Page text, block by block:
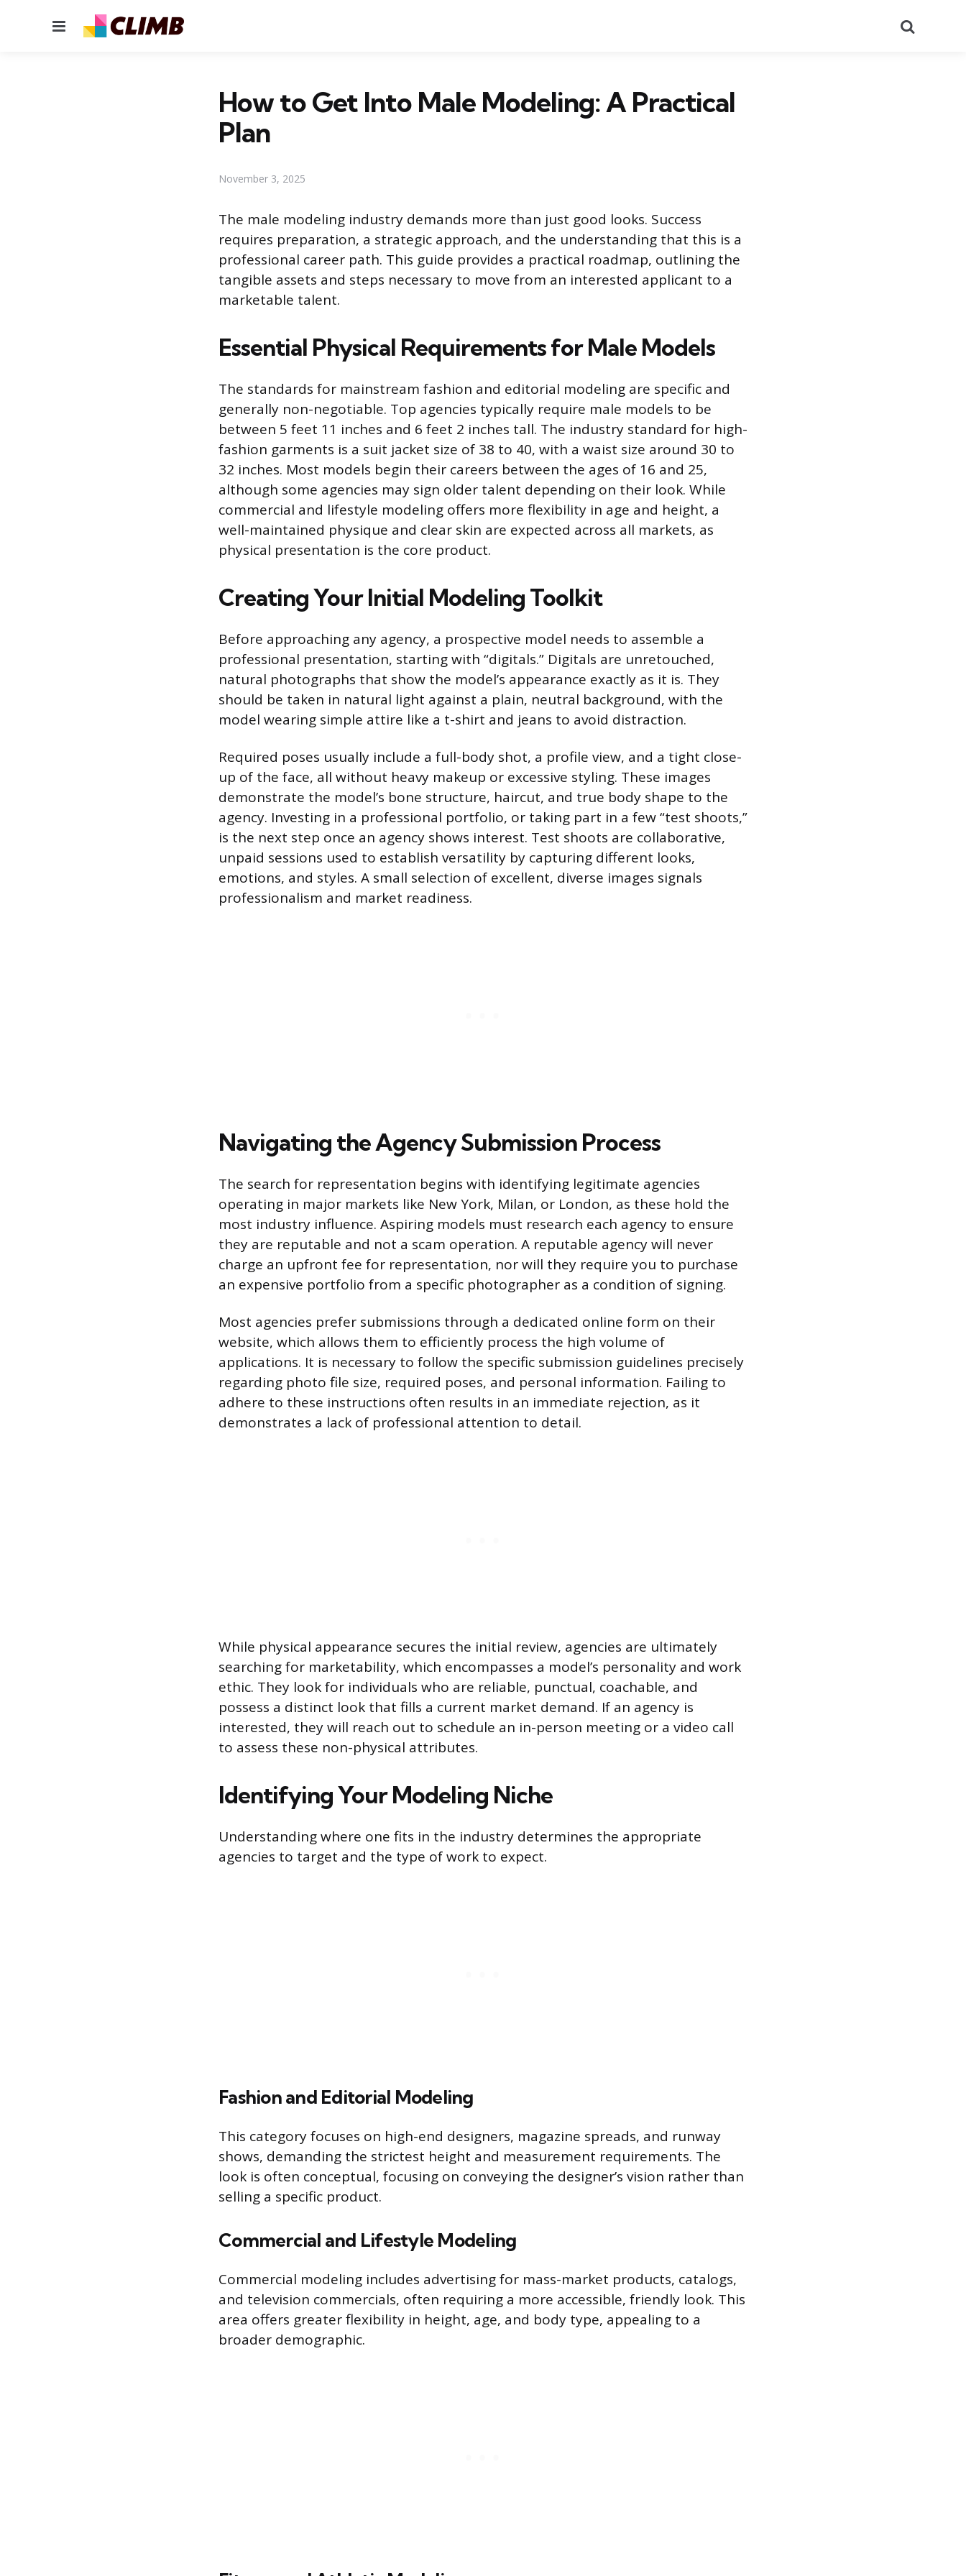
Menu
How to Get Into Male Modeling: A Practical
Plan
November 3, 2025
The male modeling industry demands more than just good looks. Success
requires preparation, a strategic approach, and the understanding that this is a
professional career path. This guide provides a practical roadmap, outlining the
tangible assets and steps necessary to move from an interested applicant to a
marketable talent.
Essential Physical Requirements for Male Models
The standards for mainstream fashion and editorial modeling are specific and
generally non-negotiable. Top agencies typically require male models to be
between 5 feet 11 inches and 6 feet 2 inches tall. The industry standard for high-
fashion garments is a suit jacket size of 38 to 40, with a waist size around 30 to
32 inches. Most models begin their careers between the ages of 16 and 25,
although some agencies may sign older talent depending on their look. While
commercial and lifestyle modeling offers more flexibility in age and height, a
well-maintained physique and clear skin are expected across all markets, as
physical presentation is the core product.
Creating Your Initial Modeling Toolkit
Before approaching any agency, a prospective model needs to assemble a
professional presentation, starting with “digitals.” Digitals are unretouched,
natural photographs that show the model’s appearance exactly as it is. They
should be taken in natural light against a plain, neutral background, with the
model wearing simple attire like a t-shirt and jeans to avoid distraction.
Required poses usually include a full-body shot, a profile view, and a tight close-
up of the face, all without heavy makeup or excessive styling. These images
demonstrate the model’s bone structure, haircut, and true body shape to the
agency. Investing in a professional portfolio, or taking part in a few “test shoots,”
is the next step once an agency shows interest. Test shoots are collaborative,
unpaid sessions used to establish versatility by capturing different looks,
emotions, and styles. A small selection of excellent, diverse images signals
professionalism and market readiness.
Navigating the Agency Submission Process
The search for representation begins with identifying legitimate agencies
operating in major markets like New York, Milan, or London, as these hold the
most industry influence. Aspiring models must research each agency to ensure
they are reputable and not a scam operation. A reputable agency will never
charge an upfront fee for representation, nor will they require you to purchase
an expensive portfolio from a specific photographer as a condition of signing.
Most agencies prefer submissions through a dedicated online form on their
website, which allows them to efficiently process the high volume of
applications. It is necessary to follow the specific submission guidelines precisely
regarding photo file size, required poses, and personal information. Failing to
adhere to these instructions often results in an immediate rejection, as it
demonstrates a lack of professional attention to detail.
While physical appearance secures the initial review, agencies are ultimately
searching for marketability, which encompasses a model’s personality and work
ethic. They look for individuals who are reliable, punctual, coachable, and
possess a distinct look that fills a current market demand. If an agency is
interested, they will reach out to schedule an in-person meeting or a video call
to assess these non-physical attributes.
Identifying Your Modeling Niche
Understanding where one fits in the industry determines the appropriate
agencies to target and the type of work to expect.
Fashion and Editorial Modeling
This category focuses on high-end designers, magazine spreads, and runway
shows, demanding the strictest height and measurement requirements. The
look is often conceptual, focusing on conveying the designer’s vision rather than
selling a specific product.
Commercial and Lifestyle Modeling
Commercial modeling includes advertising for mass-market products, catalogs,
and television commercials, often requiring a more accessible, friendly look. This
area offers greater flexibility in height, age, and body type, appealing to a
broader demographic.